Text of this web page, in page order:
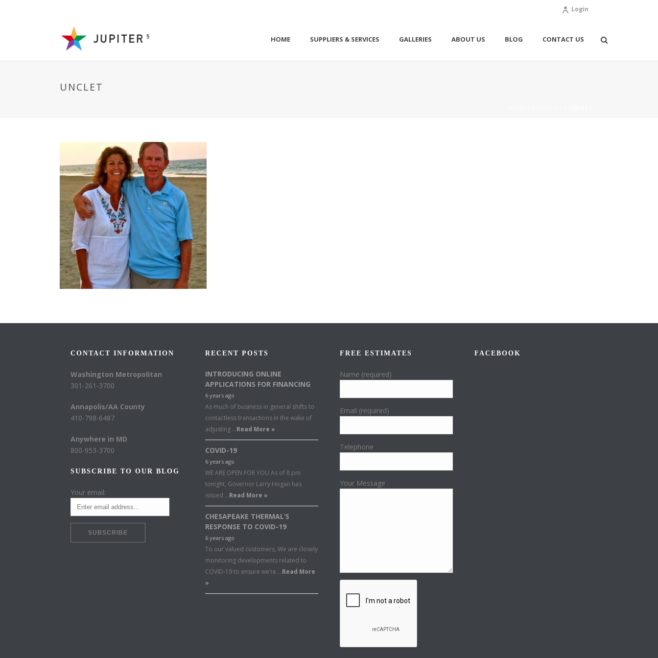
Login
HOME SUPPLIERS & SERVICES GALLERIES ABOUT US BLOG CONTACT US
UNCLET
CONTACT INFORMATION
Washington Metropolitan
301-261-3700
Annapolis/AA County
410-798-6487
Anywhere in MD
800-953-3700
SUBSCRIBE TO OUR BLOG
Your email:
RECENT POSTS
INTRODUCING ONLINE
APPLICATIONS FOR FINANCING
6 years ago
As much of business in general shifts to
contactless transactions in the wake of
adjusting …Read More »
COVID-19
6 years ago
WE ARE OPEN FOR YOU As of 8 pm
tonight, Governor Larry Hogan has
issued …Read More »
CHESAPEAKE THERMAL’S
RESPONSE TO COVID-19
6 years ago
To our valued customers, We are closely
monitoring developments related to
COVID-19 to ensure we’re …Read More
»
FREE ESTIMATES
Name (required)
Email (required)
Telephone
Your Message
FACEBOOK